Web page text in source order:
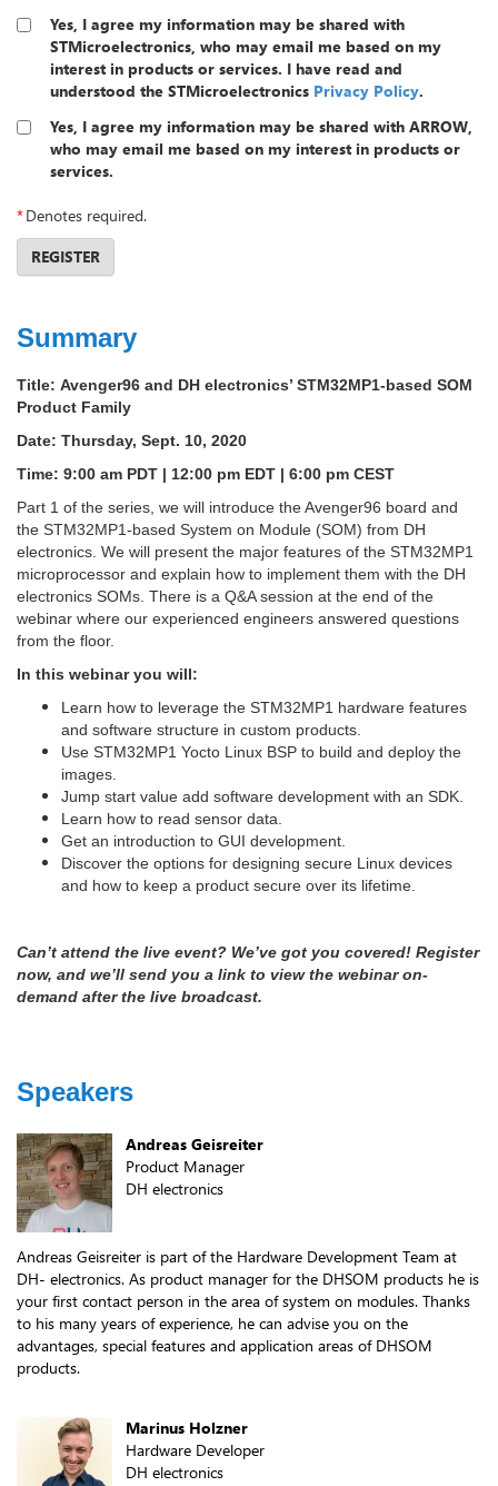
Yes, I agree my information may be shared with
STMicroelectronics, who may email me based on my
interest in products or services. I have read and
understood the STMicroelectronics Privacy Policy.
Yes, I agree my information may be shared with ARROW,
who may email me based on my interest in products or
services.
*Denotes required.
REGISTER
Summary
Title: Avenger96 and DH electronics’ STM32MP1-based SOM
Product Family
Date: Thursday, Sept. 10, 2020
Time: 9:00 am PDT | 12:00 pm EDT | 6:00 pm CEST
Part 1 of the series, we will introduce the Avenger96 board and
the STM32MP1-based System on Module (SOM) from DH
electronics. We will present the major features of the STM32MP1
microprocessor and explain how to implement them with the DH
electronics SOMs. There is a Q&A session at the end of the
webinar where our experienced engineers answered questions
from the floor.
In this webinar you will:
Learn how to leverage the STM32MP1 hardware features
and software structure in custom products.
Use STM32MP1 Yocto Linux BSP to build and deploy the
images.
Jump start value add software development with an SDK.
Learn how to read sensor data.
Get an introduction to GUI development.
Discover the options for designing secure Linux devices
and how to keep a product secure over its lifetime.
Can’t attend the live event? We’ve got you covered! Register
now, and we’ll send you a link to view the webinar on-
demand after the live broadcast.
Speakers
Andreas Geisreiter
Product Manager
DH electronics
Andreas Geisreiter is part of the Hardware Development Team at
DH- electronics. As product manager for the DHSOM products he is
your first contact person in the area of system on modules. Thanks
to his many years of experience, he can advise you on the
advantages, special features and application areas of DHSOM
products.
Marinus Holzner
Hardware Developer
DH electronics